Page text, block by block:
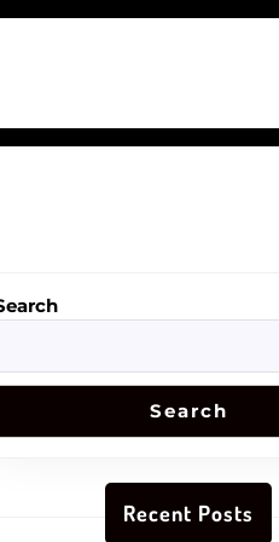
Search
Recent Posts